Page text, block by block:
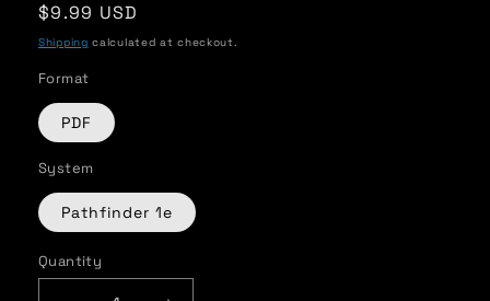
Regular
price
$9.99 USD
Shipping calculated at checkout.
Format
PDF
System
Pathfinder 1e
Quantity
Quantity